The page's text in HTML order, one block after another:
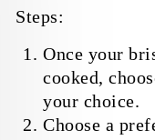
Steps:
Once your
cooked,
your choice.
Choose a